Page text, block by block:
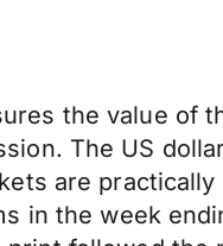
the value of
The US
are
in the week